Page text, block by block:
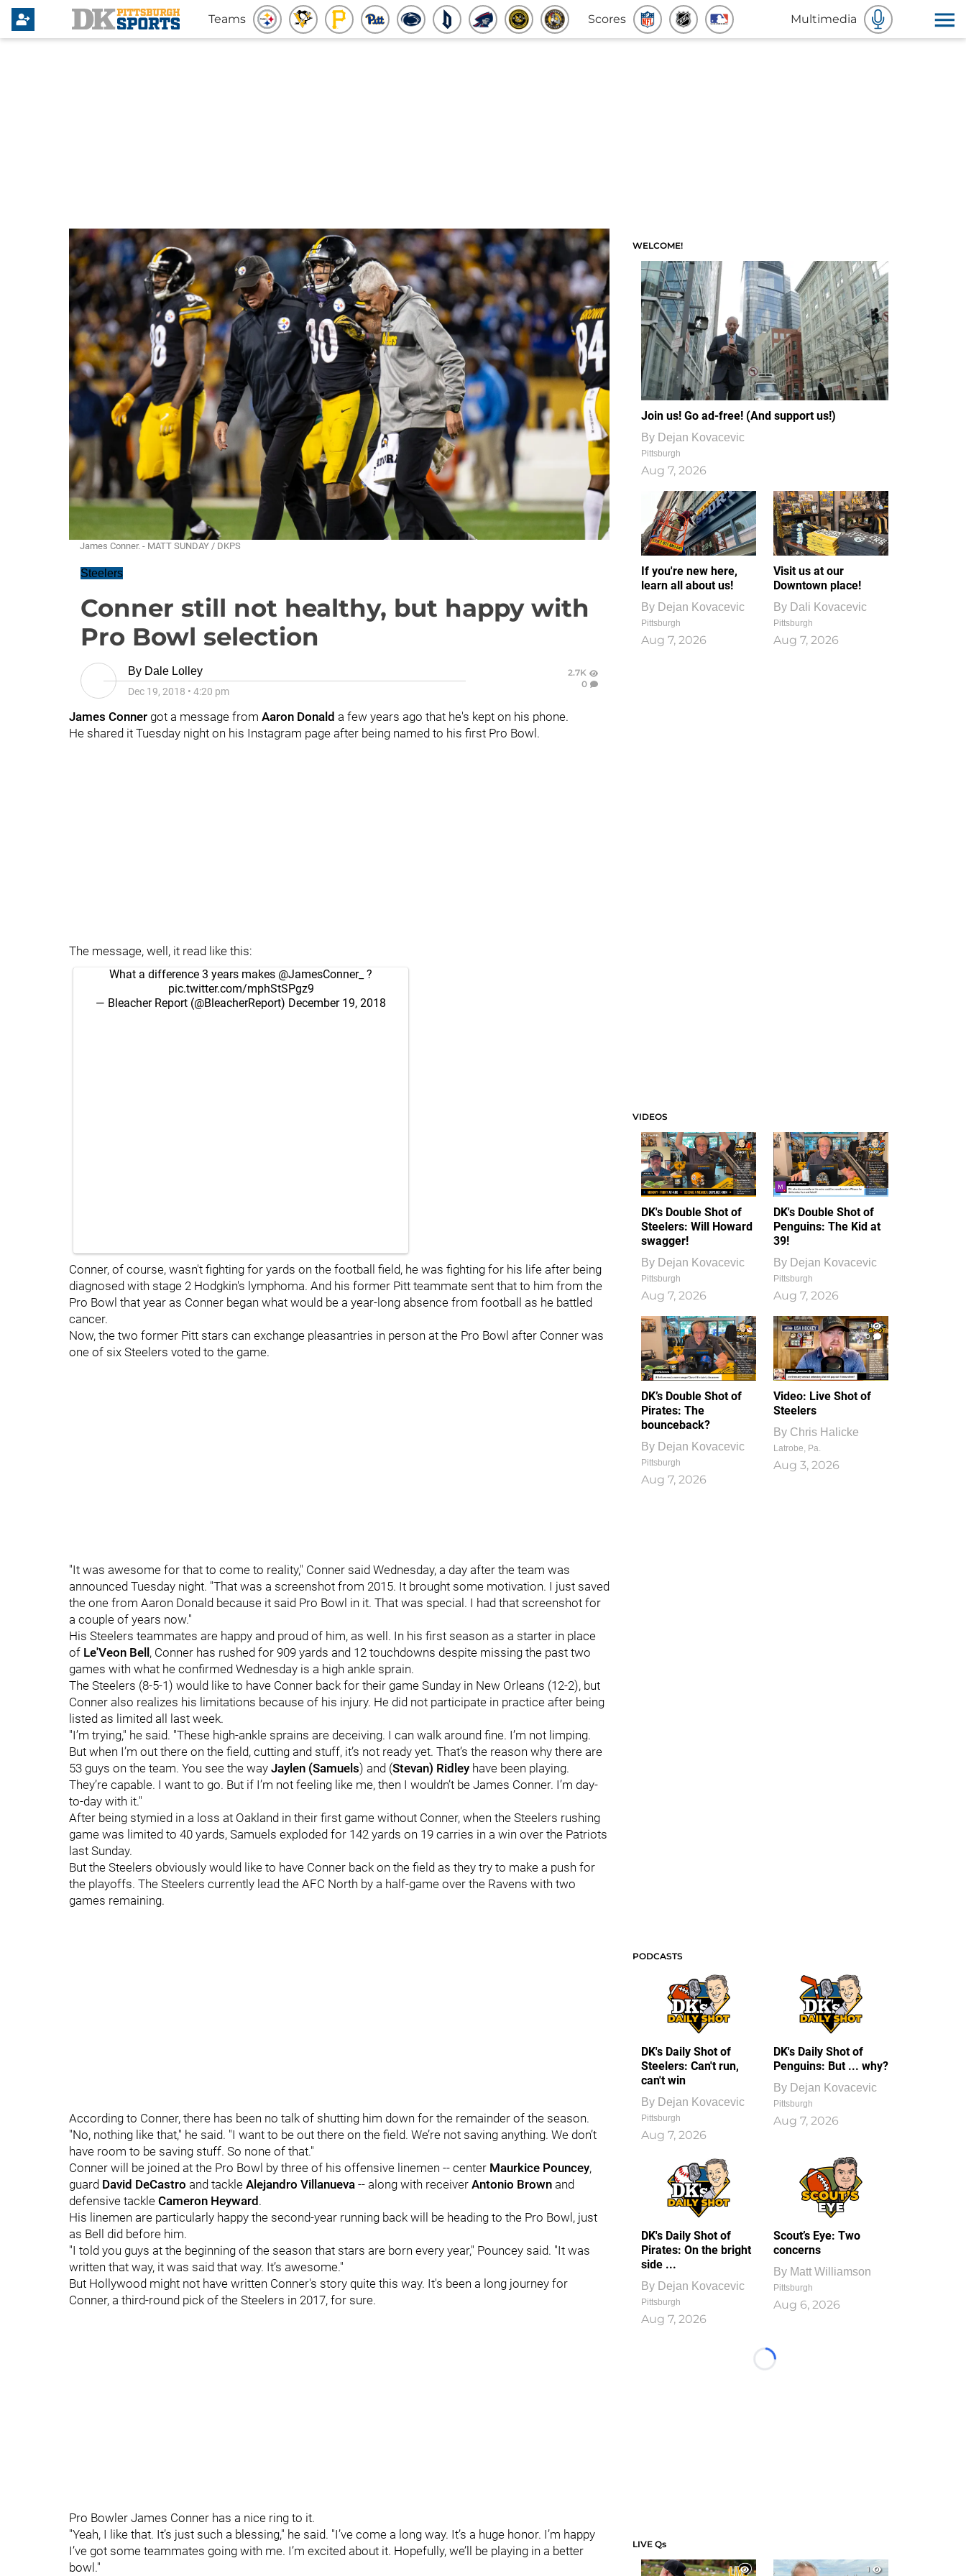
Teams Scores Multimedia
James Conner. - MATT SUNDAY / DKPS
Steelers
Conner still not healthy, but happy with
Pro Bowl selection
By Dale Lolley
Dec 19, 2018 • 4:20 pm
2.7K
0
James Conner got a message from Aaron Donald a few years ago that he's kept on his phone.
He shared it Tuesday night on his Instagram page after being named to his first Pro Bowl.
The message, well, it read like this:
What a difference 3 years makes @JamesConner_ ?
pic.twitter.com/mphStSPgz9
— Bleacher Report (@BleacherReport) December 19, 2018
Conner, of course, wasn't fighting for yards on the football field, he was fighting for his life after being
diagnosed with stage 2 Hodgkin's lymphoma. And his former Pitt teammate sent that to him from the
Pro Bowl that year as Conner began what would be a year-long absence from football as he battled
cancer.
Now, the two former Pitt stars can exchange pleasantries in person at the Pro Bowl after Conner was
one of six Steelers voted to the game.
"It was awesome for that to come to reality," Conner said Wednesday, a day after the team was
announced Tuesday night. "That was a screenshot from 2015. It brought some motivation. I just saved
the one from Aaron Donald because it said Pro Bowl in it. That was special. I had that screenshot for
a couple of years now."
His Steelers teammates are happy and proud of him, as well. In his first season as a starter in place
of Le'Veon Bell , Conner has rushed for 909 yards and 12 touchdowns despite missing the past two
games with what he confirmed Wednesday is a high ankle sprain.
The Steelers (8-5-1) would like to have Conner back for their game Sunday in New Orleans (12-2), but
Conner also realizes his limitations because of his injury. He did not participate in practice after being
listed as limited all last week.
"I’m trying," he said. "These high-ankle sprains are deceiving. I can walk around fine. I’m not limping.
But when I’m out there on the field, cutting and stuff, it’s not ready yet. That’s the reason why there are
53 guys on the team. You see the way Jaylen (Samuels) and (Stevan) Ridley have been playing.
They’re capable. I want to go. But if I’m not feeling like me, then I wouldn’t be James Conner. I’m day-
to-day with it."
After being stymied in a loss at Oakland in their first game without Conner, when the Steelers rushing
game was limited to 40 yards, Samuels exploded for 142 yards on 19 carries in a win over the Patriots
last Sunday.
But the Steelers obviously would like to have Conner back on the field as they try to make a push for
the playoffs. The Steelers currently lead the AFC North by a half-game over the Ravens with two
games remaining.
According to Conner, there has been no talk of shutting him down for the remainder of the season.
"No, nothing like that," he said. "I want to be out there on the field. We’re not saving anything. We don’t
have room to be saving stuff. So none of that."
Conner will be joined at the Pro Bowl by three of his offensive linemen -- center Maurkice Pouncey,
guard David DeCastro and tackle Alejandro Villanueva -- along with receiver Antonio Brown and
defensive tackle Cameron Heyward .
His linemen are particularly happy the second-year running back will be heading to the Pro Bowl, just
as Bell did before him.
"I told you guys at the beginning of the season that stars are born every year," Pouncey said. "It was
written that way, it was said that way. It’s awesome."
But Hollywood might not have written Conner's story quite this way. It's been a long journey for
Conner, a third-round pick of the Steelers in 2017, for sure.
Pro Bowler James Conner has a nice ring to it.
"Yeah, I like that. It’s just such a blessing," he said. "I’ve come a long way. It’s a huge honor. I’m happy
I’ve got some teammates going with me. I’m excited about it. Hopefully, we’ll be playing in a better
bowl."
WELCOME!
Join us! Go ad-free! (And support us!)
By Dejan Kovacevic
Pittsburgh
Aug 7, 2026
If you're new here,
learn all about us!
By Dejan Kovacevic
Pittsburgh
Aug 7, 2026
Visit us at our
Downtown place!
By Dali Kovacevic
Pittsburgh
Aug 7, 2026
VIDEOS
DK's Double Shot of
Steelers: Will Howard
swagger!
By Dejan Kovacevic
Pittsburgh
Aug 7, 2026
DK's Double Shot of
Penguins: The Kid at
39!
By Dejan Kovacevic
Pittsburgh
Aug 7, 2026
DK’s Double Shot of
Pirates: The
bounceback?
By Dejan Kovacevic
Pittsburgh
Aug 7, 2026
1
0
Video: Live Shot of
Steelers
By Chris Halicke
Latrobe, Pa.
Aug 3, 2026
PODCASTS
DK's Daily Shot of
Steelers: Can't run,
can't win
By Dejan Kovacevic
Pittsburgh
Aug 7, 2026
DK's Daily Shot of
Penguins: But ... why?
By Dejan Kovacevic
Pittsburgh
Aug 7, 2026
DK's Daily Shot of
Pirates: On the bright
side ...
By Dejan Kovacevic
Pittsburgh
Aug 7, 2026
Scout’s Eye: Two
concerns
By Matt Williamson
Pittsburgh
Aug 6, 2026
Loading...
LIVE Qs
1
1